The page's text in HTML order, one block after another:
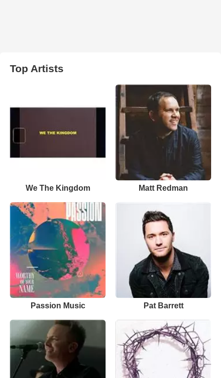
Top Artists
We The Kingdom Matt Redman
Passion Music Pat Barrett